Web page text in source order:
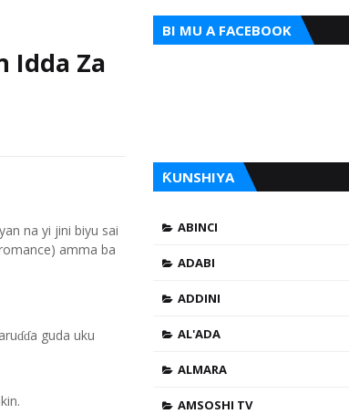
Idda Za
na yi jini biyu sai
amma ba
ɗɗa guda uku
BI MU A FACEBOOK
ƘUNSHIYA
ABINCI
ADABI
ADDINI
AL'ADA
ALMARA
AMSOSHI TV